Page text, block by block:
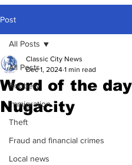
Post
All Posts
Robbery
Immigration
Theft
Fraud and financial crimes
Local news
All Posts
Word of the
Nugacity
Classic City News
Dec 1, 2024 1 min read